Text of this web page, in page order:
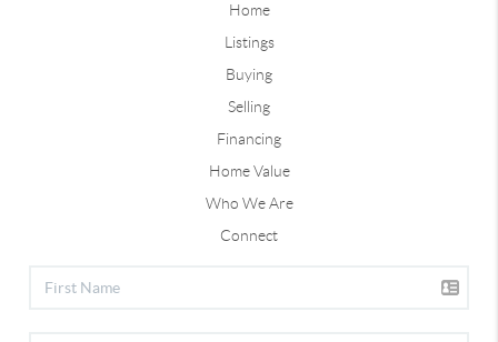
Home
Listings
Buying
Selling
Financing
Home Value
Who We Are
Connect